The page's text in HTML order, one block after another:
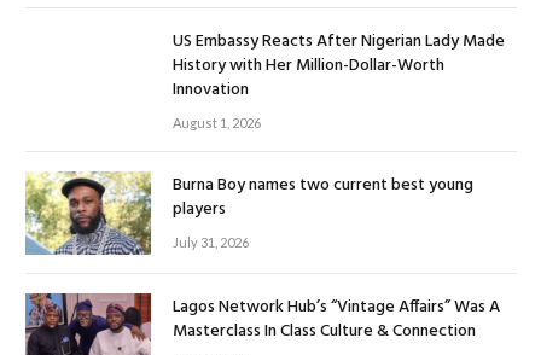
US Embassy Reacts After Nigerian Lady Made
History with Her Million-Dollar-Worth
Innovation
August 1, 2026
Burna Boy names two current best young
players
July 31, 2026
Lagos Network Hub’s “Vintage Affairs” Was A
Masterclass In Class Culture & Connection